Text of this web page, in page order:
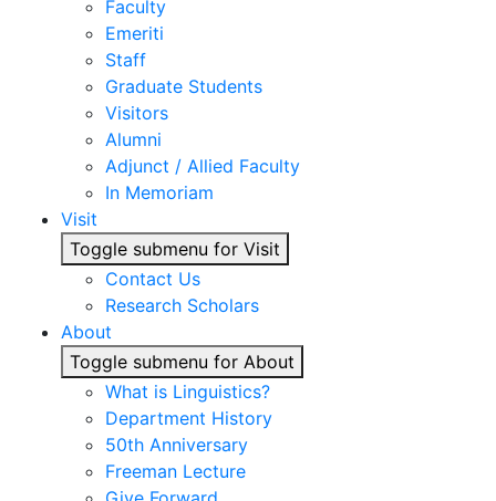
Faculty
Emeriti
Staff
Graduate Students
Visitors
Alumni
Adjunct / Allied Faculty
In Memoriam
Visit
Toggle submenu for Visit
Contact Us
Research Scholars
About
Toggle submenu for About
What is Linguistics?
Department History
50th Anniversary
Freeman Lecture